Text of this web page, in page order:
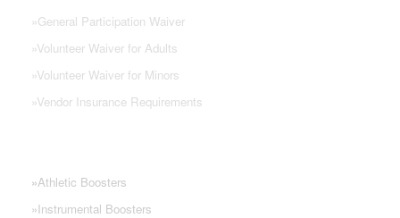
»General Participation Waiver
»Volunteer Waiver for Adults
»Volunteer Waiver for Minors
»Vendor Insurance Requirements
»Athletic Boosters
»Instrumental Boosters